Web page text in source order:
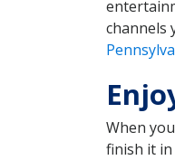
channels
When
finish it in